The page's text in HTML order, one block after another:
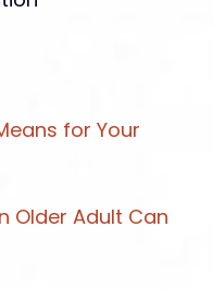
for Your
Older Adult Can